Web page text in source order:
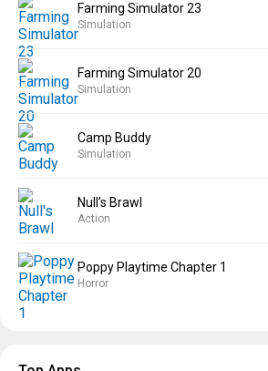
Farming Simulator 23
Simulation
Farming Simulator 20
Simulation
Camp Buddy
Simulation
Null’s Brawl
Action
Poppy Playtime Chapter 1
Horror